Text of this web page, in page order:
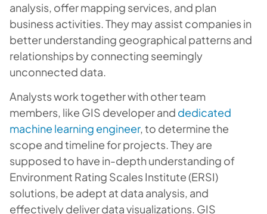
analysis, offer mapping services, and plan
business activities. They may assist companies in
better understanding geographical patterns and
relationships by connecting seemingly
unconnected data.
Analysts work together with other team
members, like GIS developer and dedicated
machine learning engineer, to determine the
scope and timeline for projects. They are
supposed to have in-depth understanding of
Environment Rating Scales Institute (ERSI)
solutions, be adept at data analysis, and
effectively deliver data visualizations. GIS